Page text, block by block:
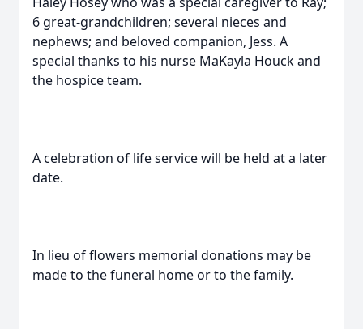
6 great-grandchildren; several nieces and
nephews; and beloved companion, Jess. A
special thanks to his nurse MaKayla Houck and
the hospice team.
A celebration of life service will be held at a later
date.
In lieu of flowers memorial donations may be
made to the funeral home or to the family.